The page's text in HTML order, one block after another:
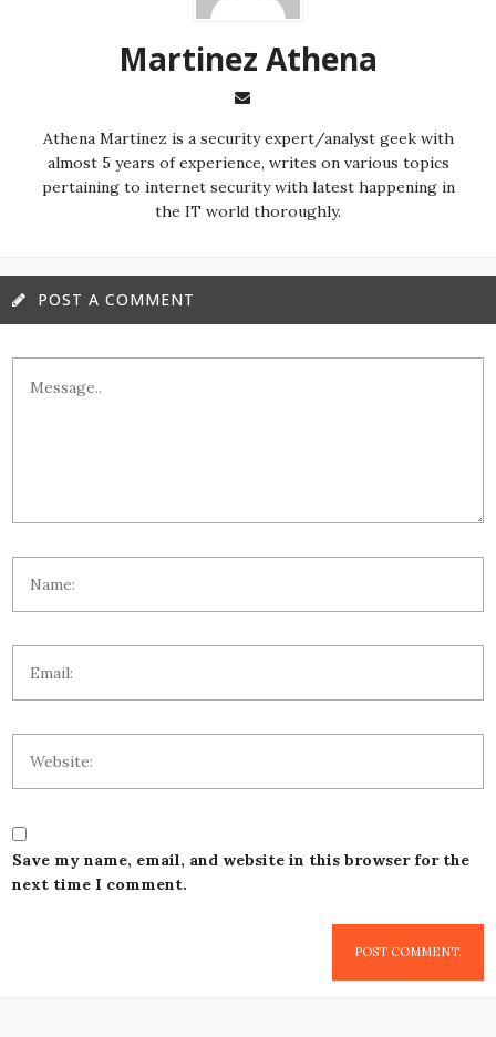
Martinez ‏Athena
almost 5 years of experience, writes on various topics
pertaining to internet security with latest happening in
the IT world thoroughly.
POST A COMMENT
Save my name, email, and website in this browser for the
next time I comment.